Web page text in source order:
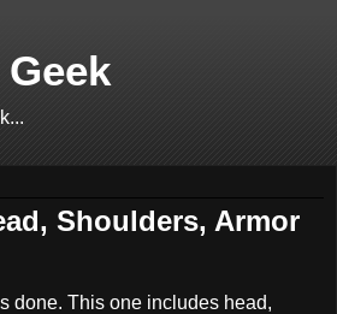
Shoulders, Armor
done. This one includes head,